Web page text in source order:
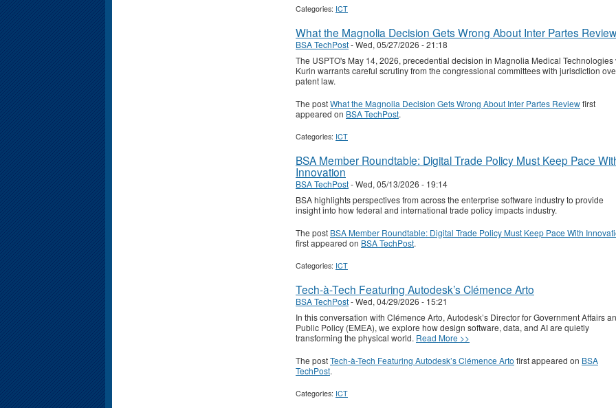
Categories: ICT
What the Magnolia Decision Gets Wrong About Inter Partes Review
BSA TechPost-Wed, 05/27/2026 - 21:18
The USPTO's May 14, 2026, precedential decision in Magnolia Medical Technologies
Kurin warrants careful scrutiny from the congressional committees with jurisdiction
patent law.
The postWhat the Magnolia Decision Gets Wrong About Inter Partes Reviewfirst
appeared on BSA TechPost.
Categories: ICT
BSA Member Roundtable: Digital Trade Policy Must Keep Pace
Innovation
BSA TechPost-Wed, 05/13/2026 - 19:14
BSA highlights perspectives from across the enterprise software industry to provide
insight into how federal and international trade policy impacts industry.
The post BSA Member Roundtable: Digital Trade Policy Must Keep Pace With
first appeared on BSA TechPost.
Categories: ICT
Tech-à-Tech Featuring Autodesk’s Clémence Arto
BSA TechPost-Wed, 04/29/2026 - 15:21
In this conversation with Clémence Arto, Autodesk’s Director for Government Affairs
Public Policy (EMEA), we explore how design software, data, and AI are quietly
transforming the physical world. Read More >>
The postTech-à-Tech Featuring Autodesk’s Clémence Arto first appeared on BSA
TechPost.
Categories: ICT